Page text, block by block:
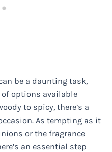
be a daunting task,
options available
to spicy, there’s a
As tempting as it
or the fragrance
an essential step